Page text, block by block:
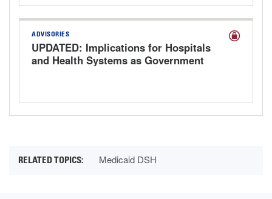
ADVISORIES
UPDATED: Implications for Hospitals
and Health Systems as Government
Medicaid DSH